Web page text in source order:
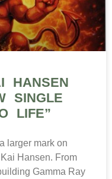
HANSEN
SINGLE
LIFE”
larger mark on
Hansen. From
Gamma Ray